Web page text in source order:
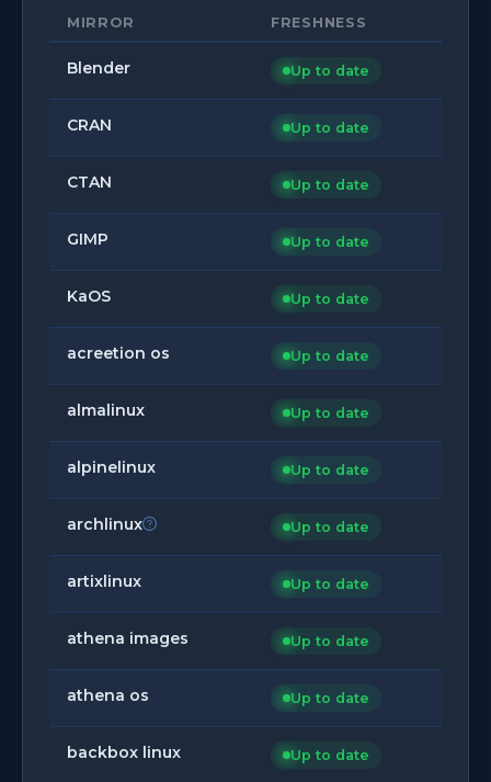
MIRROR FRESHNESS
Blender Up to date
CRAN Up to date
CTAN Up to date
GIMP Up to date
KaOS Up to date
acreetion os Up to date
almalinux Up to date
alpinelinux Up to date
archlinux Up to date
artixlinux Up to date
athena images Up to date
athena os Up to date
backbox linux Up to date